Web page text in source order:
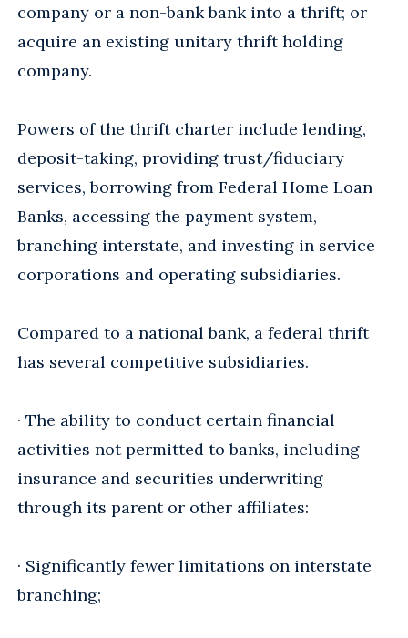
company or a non-bank bank into a thrift; or
acquire an existing unitary thrift holding
company.
Powers of the thrift charter include lending,
deposit-taking, providing trust/fiduciary
services, borrowing from Federal Home Loan
Banks, accessing the payment system,
branching interstate, and investing in service
corporations and operating subsidiaries.
Compared to a national bank, a federal thrift
has several competitive subsidiaries.
· The ability to conduct certain financial
activities not permitted to banks, including
insurance and securities underwriting
through its parent or other affiliates:
· Significantly fewer limitations on interstate
branching;